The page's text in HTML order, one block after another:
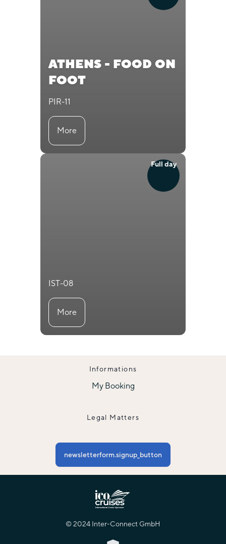
ATHENS - FOOD ON
FOOT
PIR-11
More
Full day
IST-08
More
Informations
My Booking
Legal Matters
newsletterform.signup_button
© 2024 Inter-Connect GmbH